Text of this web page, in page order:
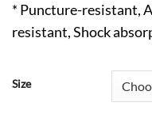
* Puncture-resistant,
resistant, Shock
Size